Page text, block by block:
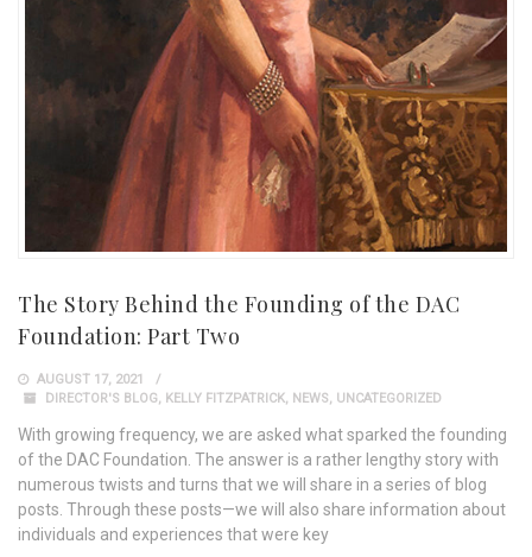
The Story Behind the Founding of the DAC
Foundation: Part Two
AUGUST 17, 2021
DIRECTOR'S BLOG, KELLY FITZPATRICK, NEWS, UNCATEGORIZED
With growing frequency, we are asked what sparked the founding
of the DAC Foundation. The answer is a rather lengthy story with
numerous twists and turns that we will share in a series of blog
posts. Through these posts—we will also share information about
individuals and experiences that were key